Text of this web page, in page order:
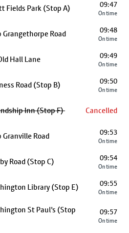
Fields Park (Stop A) 09:47
On time
Road 09:48
On time
Hall Lane 09:49
On time
Road (Stop B) 09:50
On time
Inn (Stop F) Cancelled
Road 09:53
On time
Road (Stop C) 09:54
On time
Library (Stop E) 09:55
On time
St Paul's (Stop
09:57
On time